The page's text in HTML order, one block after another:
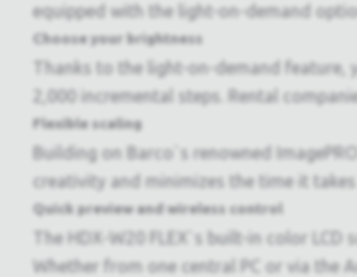
equipped with the light-on-demand
Choose your brightness
Thanks to the light-on-demand
2,000 incremental steps. Rental
Flexible scaling
Building on Barco`s renowned
creativity and minimizes the time it
Quick preview and wireless control
The HDX-W20 FLEX`s built-in color
Whether from one central PC or via the